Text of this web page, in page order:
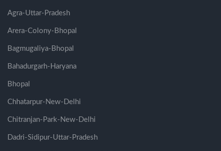
Agra-Uttar-Pradesh
Arera-Colony-Bhopal
Bagmugaliya-Bhopal
Bahadurgarh-Haryana
Bhopal
Chhatarpur-New-Delhi
Chitranjan-Park-New-Delhi
Dadri-Sidipur-Uttar-Pradesh